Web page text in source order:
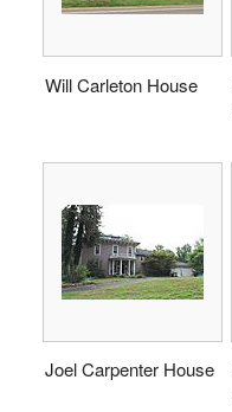
Will Carleton House
Joel Carpenter House